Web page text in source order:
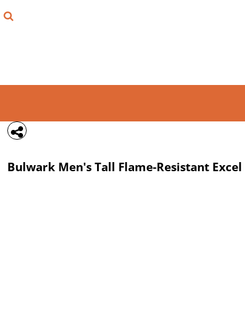
Bulwark Men's Tall Flame-Resistant
REGISTER
{CC} - {CN}